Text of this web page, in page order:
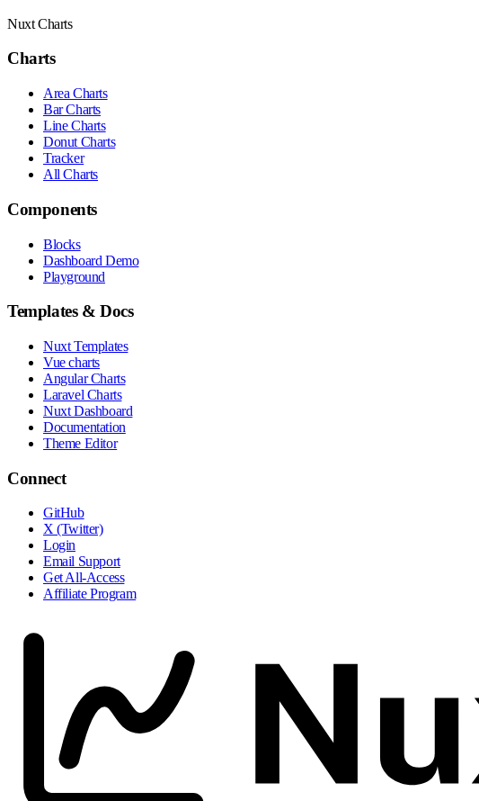
Nuxt Charts
Charts
Area Charts
Bar Charts
Line Charts
Donut Charts
Tracker
All Charts
Components
Blocks
Dashboard Demo
Playground
Templates & Docs
Nuxt Templates
Vue charts
Angular Charts
Laravel Charts
Nuxt Dashboard
Documentation
Theme Editor
Connect
GitHub
X (Twitter)
Login
Email Support
Get All-Access
Affiliate Program